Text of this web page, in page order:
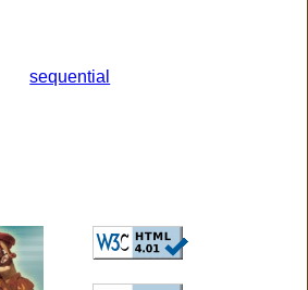
sequential